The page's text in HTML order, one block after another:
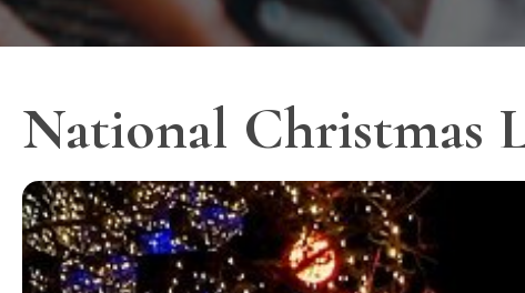
National Christmas